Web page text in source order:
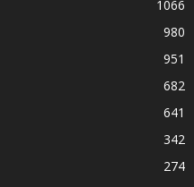
1066
980
951
682
641
342
274